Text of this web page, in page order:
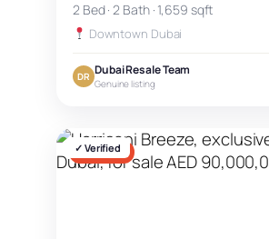
2 Bed · 2 Bath · 1,659 sqft
Downtown Dubai
DR Dubai Resale Team
Genuine listing
✓ Verified
FOR SALE